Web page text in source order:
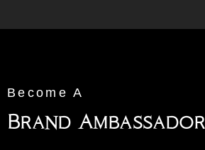
Become A
Brand Ambassador